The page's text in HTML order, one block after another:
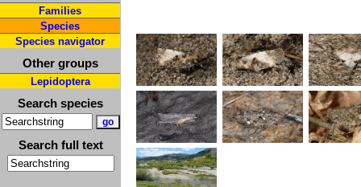
Families
Species
Species navigator
Other groups
Lepidoptera
Search species
Search full text